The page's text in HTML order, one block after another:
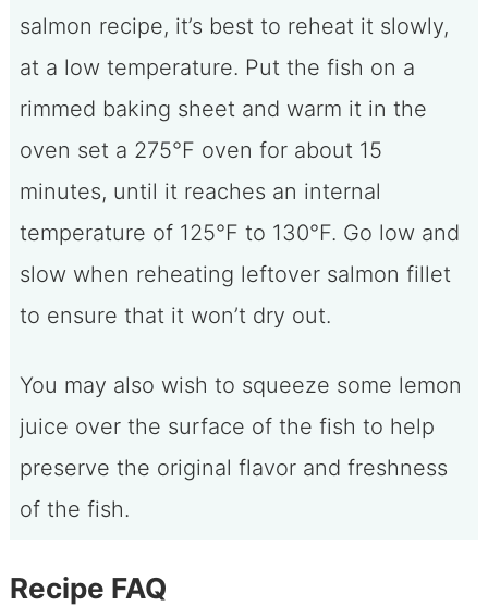
salmon recipe, it’s best to reheat it slowly,
at a low temperature. Put the fish on a
rimmed baking sheet and warm it in the
oven set a 275°F oven for about 15
minutes, until it reaches an internal
temperature of 125°F to 130°F. Go low and
slow when reheating leftover salmon fillet
to ensure that it won’t dry out.
You may also wish to squeeze some lemon
juice over the surface of the fish to help
preserve the original flavor and freshness
of the fish.
Recipe FAQ